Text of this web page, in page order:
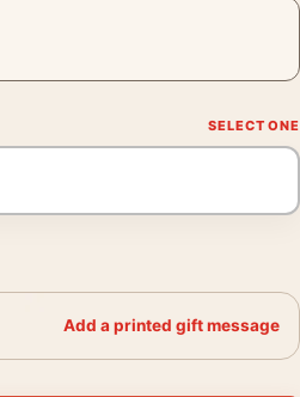
Add a printed gift message